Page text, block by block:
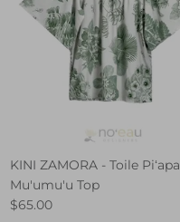
KINI ZAMORA - Toile Piʻapa
Mu'umu'u Top
$65.00